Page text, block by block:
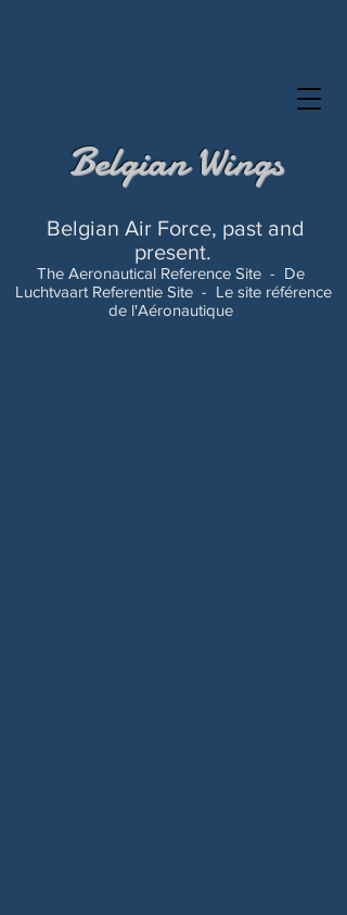
Belgian Air Force, past and
present.
The Aeronautical Reference Site - De
Luchtvaart Referentie Site - Le site référence
de l'Aéronautique
Belgian Wings